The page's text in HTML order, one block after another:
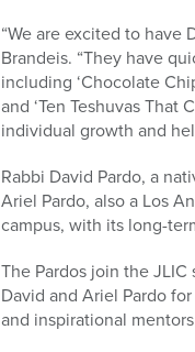
“We are excited to have
Brandeis. “They have
including ‘Chocolate
and ‘Ten Teshuvas
individual growth and
Rabbi David Pardo, a
Ariel Pardo, also a Los
campus, with its long-
The Pardos join the
David and Ariel Pardo
and inspirational